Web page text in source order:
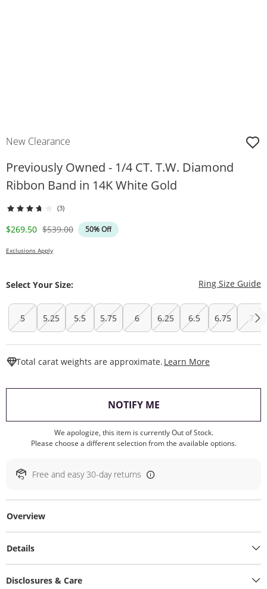
New Clearance
Previously Owned - 1/4 CT. T.W. Diamond
Ribbon Band in 14K White Gold
(3)
Discounted Price
$269.50 Original Price
$539.00 50% Off
Exclusions Apply
Select Your Size: Ring Size Guide
5 5.25 5.5 5.75 6 6.25 6.5 6.75 7
Total carat weights are approximate. Learn More
NOTIFY ME, THIS ACTION WILL
We apologize, this item is currently Out of Stock.
Please choose a different selection from the available options.
Free and easy 30-day returns
Overview
Details
Disclosures & Care